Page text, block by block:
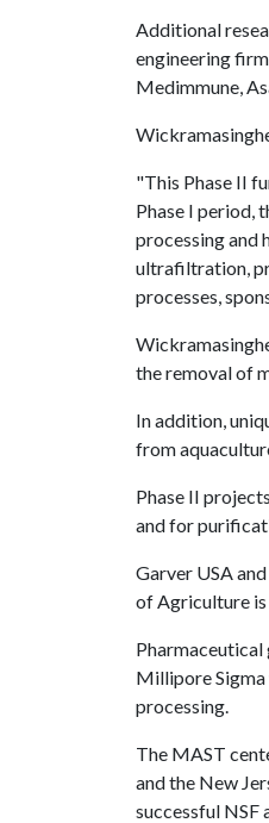
Additional
engineering
Medimmune,
"This Phase II
Phase I period,
processing and
ultrafiltration,
processes,
the removal of
In addition,
from
Phase II
and for
Garver USA
of Agriculture
Millipore
processing.
The MAST
and the New
successful NSF